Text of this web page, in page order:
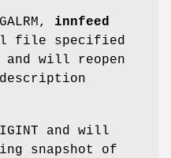
innfeed
file specified
and will reopen
and will
snapshot of